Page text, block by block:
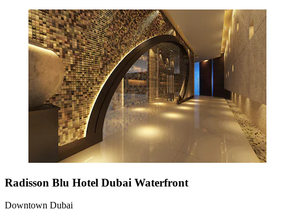
Radisson Blu Hotel Dubai Waterfront
Downtown Dubai